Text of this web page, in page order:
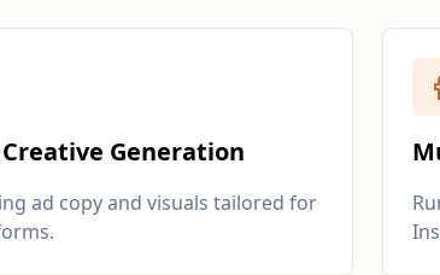
Generation
ad copy and visuals tailored for